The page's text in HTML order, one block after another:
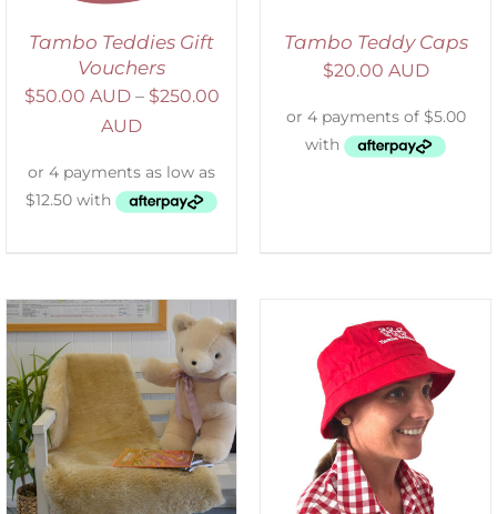
Tambo Teddies Gift
Vouchers
$50.00 AUD – $250.00
AUD
Tambo Teddy Caps
$20.00 AUD
ADD TO CART
DETAILS